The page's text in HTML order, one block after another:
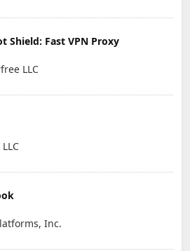
Shield: Fast VPN Proxy
LLC
Inc.